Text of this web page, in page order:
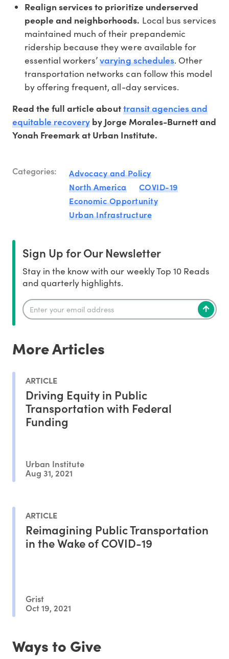
Realign services to prioritize underserved
people and neighborhoods. Local bus services
maintained much of their prepandemic
ridership because they were available for
essential workers’varying schedules. Other
transportation networks can follow this model
by offering frequent, all-day services.
Read the full article abouttransit agencies and
equitable recovery by Jorge Morales-Burnett and
Yonah Freemark at Urban Institute.
Categories:
Advocacy and Policy
North America
COVID-19
Economic Opportunity
Urban Infrastructure
Sign Up for Our Newsletter
Stay in the know with our weekly Top 10 Reads
and quarterly highlights.
More Articles
ARTICLE
Driving Equity in Public
Transportation with Federal
Funding
Urban Institute
Aug 31, 2021
ARTICLE
Reimagining Public Transportation
in the Wake of COVID-19
Grist
Oct 19, 2021
Ways to Give